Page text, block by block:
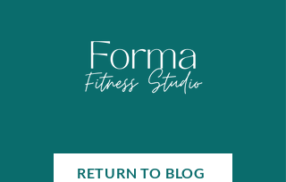
RETURN TO BLOG